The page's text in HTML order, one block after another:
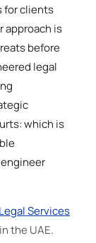
for clients
approach is
before
legal
which is
Services
the UAE.